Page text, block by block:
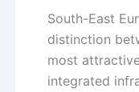
South-East
distinction
most
integrated